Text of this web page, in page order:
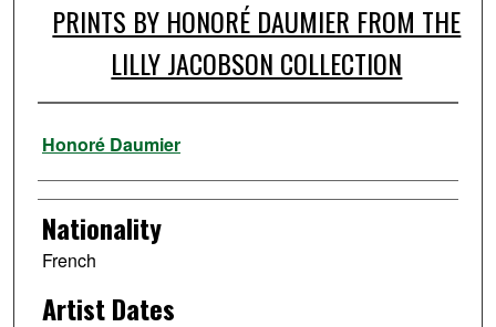
PRINTS BY HONORÉ DAUMIER FROM THE
LILLY JACOBSON COLLECTION
Artist
Honoré Daumier
Nationality
French
Artist Dates